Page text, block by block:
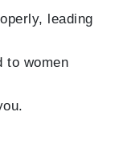
leading
to women